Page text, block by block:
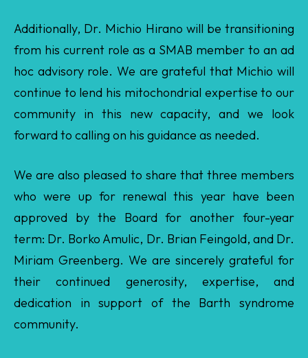
continue to lend his mitochondrial expertise to our
community in this new capacity, and we look
forward to calling on his guidance as needed.
We are also pleased to share that three members
who were up for renewal this year have been
term: Dr. Borko Amulic, Dr. Brian Feingold, and Dr.
Miriam Greenberg. We are sincerely grateful for
their continued generosity, expertise, and
dedication in support of the Barth syndrome
community.
Last but certainly not least, the Board has
approved the appointment of three new SMAB